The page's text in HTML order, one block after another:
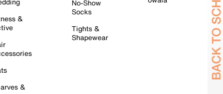
&
&
No-Show
Socks
Tights &
Shapewear